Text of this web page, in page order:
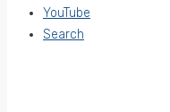
YouTube
Search